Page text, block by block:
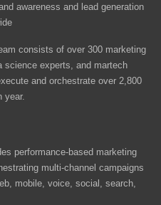
awareness and lead generation
consists of over 300 marketing
science experts, and martech
and orchestrate over 2,800
year.
performance-based marketing
multi-channel campaigns
mobile, voice, social, search,